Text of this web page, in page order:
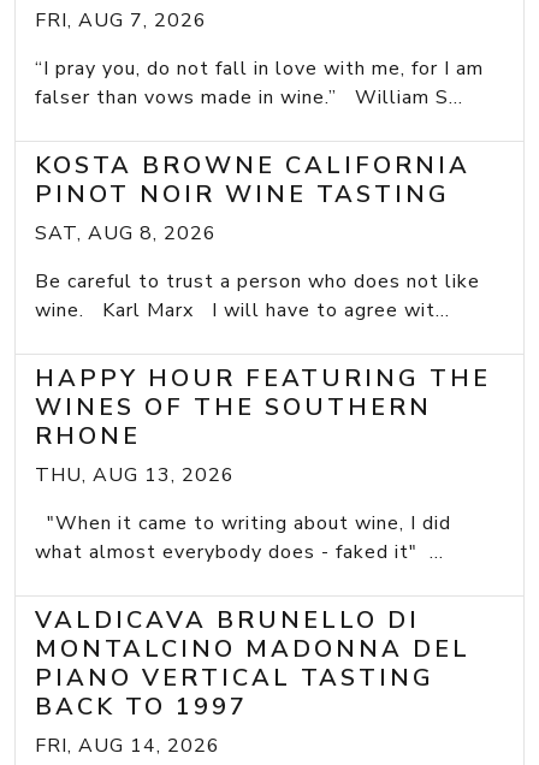
FRI, AUG 7, 2026
“I pray you, do not fall in love with me, for I am
falser than vows made in wine.” William S...
KOSTA BROWNE CALIFORNIA
PINOT NOIR WINE TASTING
SAT, AUG 8, 2026
Be careful to trust a person who does not like
wine. Karl Marx I will have to agree wit...
HAPPY HOUR FEATURING THE
WINES OF THE SOUTHERN
RHONE
THU, AUG 13, 2026
"When it came to writing about wine, I did
what almost everybody does - faked it" ...
VALDICAVA BRUNELLO DI
MONTALCINO MADONNA DEL
PIANO VERTICAL TASTING
BACK TO 1997
FRI, AUG 14, 2026